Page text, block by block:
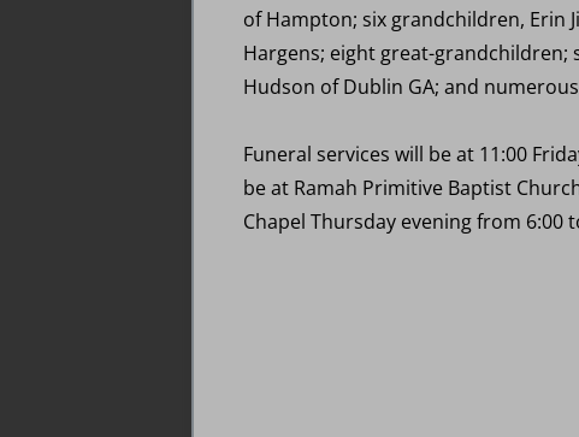
of Hampton; six grandchildren, Erin
Hargens; eight great-grandchildren;
Hudson of Dublin GA; and
Funeral services will be at 11:00
be at Ramah Primitive Baptist
Chapel Thursday evening from 6:00